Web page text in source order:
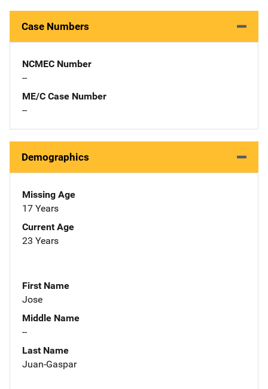
Case Numbers
NCMEC Number
--
ME/C Case Number
--
Demographics
Missing Age
17 Years
Current Age
23 Years
First Name
Jose
Middle Name
--
Last Name
Juan-Gaspar